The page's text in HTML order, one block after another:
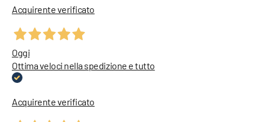
Acquirente verificato
Oggi
Ottima veloci nella spedizione e tutto
Acquirente verificato